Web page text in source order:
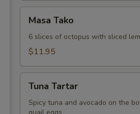
Tako
Masa Tako
6 slices of octopus with sliced
$11.95
Tartar
Tuna Tartar
Spicy tuna and avocado on the